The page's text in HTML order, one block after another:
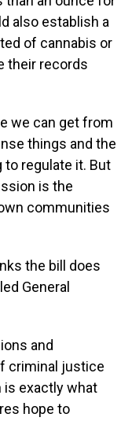
also establish a
of cannabis or
their records
we can get from
things and the
to regulate it. But
is the
communities
the bill does
General
and
criminal justice
exactly what
hope to